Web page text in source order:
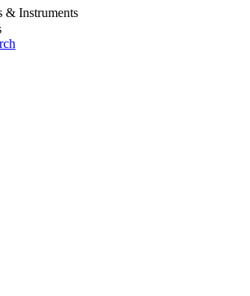
& Instruments